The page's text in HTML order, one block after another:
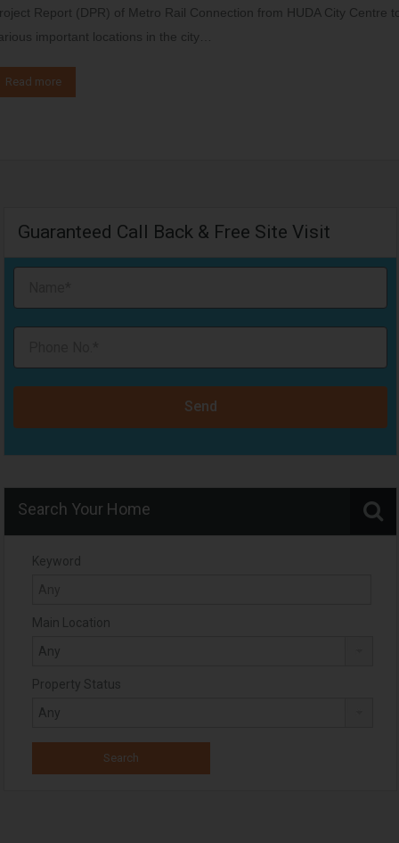
Report (DPR) of Metro Rail Connection from HUDA City Centre
important locations in the city…
Read more
Guaranteed Call Back & Free Site Visit
Send
Search Your Home
Keyword
Main Location
Property Status